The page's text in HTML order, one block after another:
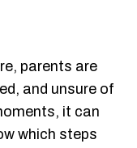
parents are
and unsure of
it can
which steps